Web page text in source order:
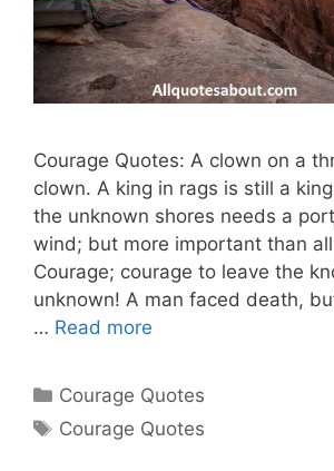
Courage Quotes: A clown on a
clown. A king in rags is still a
the unknown shores needs a
wind; but more important than
Courage; courage to leave the
unknown! A man faced death,
… Read more
Categories
Courage Quotes
Tags
Courage Quotes